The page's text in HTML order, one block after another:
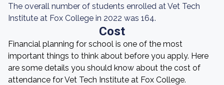
The overall number of students enrolled at Vet Tech
Institute at Fox College in 2022 was 164.
Cost
Financial planning for school is one of the most
important things to think about before you apply. Here
are some details you should know about the cost of
attendance for Vet Tech Institute at Fox College.